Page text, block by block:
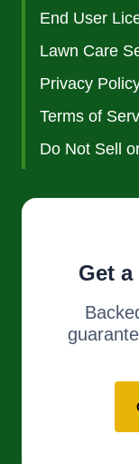
End User
Lawn Care
Privacy
Terms of
Do Not Sell
Get